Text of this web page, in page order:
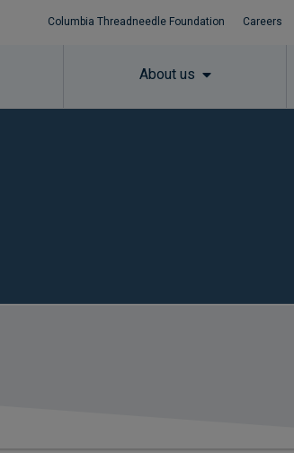
Columbia Threadneedle Foundation Careers
About us